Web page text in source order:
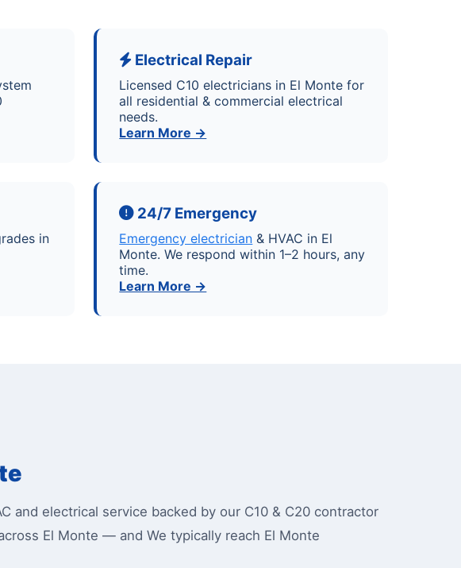
Electrical Repair
Licensed C10 electricians in El Monte for
all residential & commercial electrical
needs.
Learn More →
in
24/7 Emergency
Emergency electrician & HVAC in El
Monte. We respond within 1–2 hours, any
time.
Learn More →
and electrical service backed by our C10 & C20 contractor
El Monte — and We typically reach El Monte